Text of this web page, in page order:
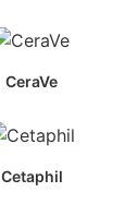
CeraVe
Cetaphil